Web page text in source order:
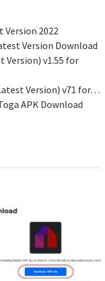
Version 2022
Version Download
Version) v1.55 for
Version) v71 for…
APK Download